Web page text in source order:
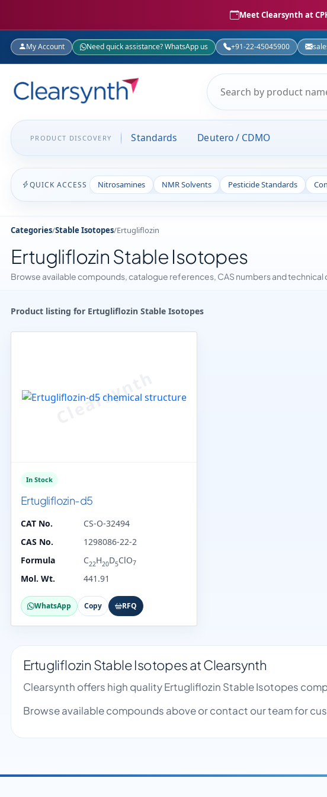
Meet Clearsynth at
My Account Need quick assistance? WhatsApp us +91-22-45045900
PRODUCT DISCOVERY Standards Deutero / CDMO
QUICK ACCESS Nitrosamines NMR Solvents Pesticide Standards
Categories/Stable Isotopes/Ertugliflozin
Ertugliflozin Stable Isotopes
Browse available compounds, catalogue references, CAS numbers and
Product listing for Ertugliflozin Stable Isotopes
In Stock
Ertugliflozin-d5
CAT No.
CS-O-32494
CAS No.
1298086-22-2
Formula
C22H20D5ClO7
Mol. Wt. 441.91
WhatsApp Copy RFQ
Ertugliflozin Stable Isotopes at Clearsynth
Clearsynth offers high quality Ertugliflozin Stable Isotopes
Browse available compounds above or contact our team for